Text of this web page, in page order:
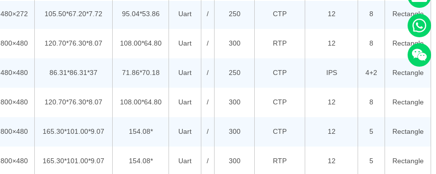
480×272 105.50*67.20*7.72 95.04*53.86 Uart / 250 CTP 12 8 Rectangle
800×480 120.70*76.30*8.07 108.00*64.80 Uart / 300 RTP 12 8 Rectangle
480×480 86.31*86.31*37 71.86*70.18 Uart / 250 CTP IPS 4+2 Rectangle
800×480 120.70*76.30*8.07 108.00*64.80 Uart / 300 CTP 12 8 Rectangle
800×480 165.30*101.00*9.07 154.08* Uart / 300 CTP 12 5 Rectangle
800×480 165.30*101.00*9.07 154.08* Uart / 300 RTP 12 5 Rectangle